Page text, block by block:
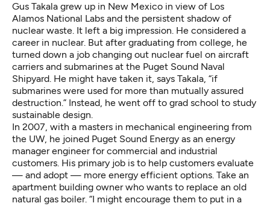
Gus Takala grew up in New Mexico in view of Los
Alamos National Labs and the persistent shadow of
nuclear waste. It left a big impression. He considered a
career in nuclear. But after graduating from college, he
turned down a job changing out nuclear fuel on aircraft
carriers and submarines at the Puget Sound Naval
Shipyard. He might have taken it, says Takala, “if
submarines were used for more than mutually assured
destruction.” Instead, he went off to grad school to study
sustainable design.
In 2007, with a masters in mechanical engineering from
the UW, he joined Puget Sound Energy as an energy
manager engineer for commercial and industrial
customers. His primary job is to help customers evaluate
— and adopt — more energy efficient options. Take an
apartment building owner who wants to replace an old
natural gas boiler. “I might encourage them to put in a